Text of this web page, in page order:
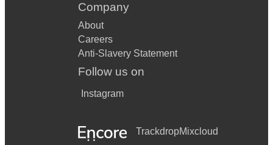
Company
About
Careers
Anti-Slavery Statement
Follow us on
Instagram
TrackdropMixcloud